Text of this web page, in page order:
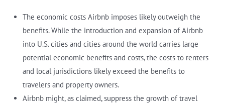
The economic costs Airbnb imposes likely outweigh the
benefits. While the introduction and expansion of Airbnb
into U.S. cities and cities around the world carries large
potential economic benefits and costs, the costs to renters
and local jurisdictions likely exceed the benefits to
travelers and property owners.
Airbnb might, as claimed, suppress the growth of travel